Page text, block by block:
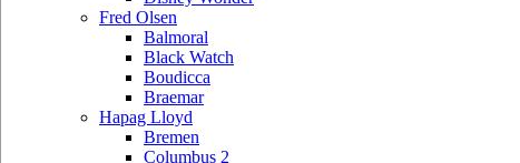
Fred Olsen
Balmoral
Black Watch
Boudicca
Braemar
Hapag Lloyd
Bremen
Columbus 2